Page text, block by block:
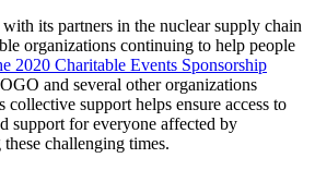
its partners in the nuclear supply chain
organizations continuing to help people
2020 Charitable Events Sponsorship
and several other organizations
support helps ensure access to
support for everyone affected by
challenging times.